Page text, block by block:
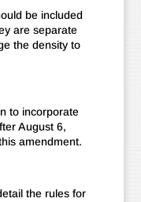
be included
are separate
the density to
to incorporate
August 6,
amendment.
the rules for